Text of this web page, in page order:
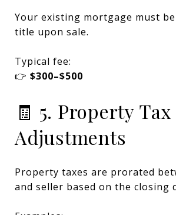
Your existing mortgage must
title upon sale.
Typical fee:
👉 $300–$500
🧾 5. Property Tax
Adjustments
Property taxes are prorated
and seller based on the closing